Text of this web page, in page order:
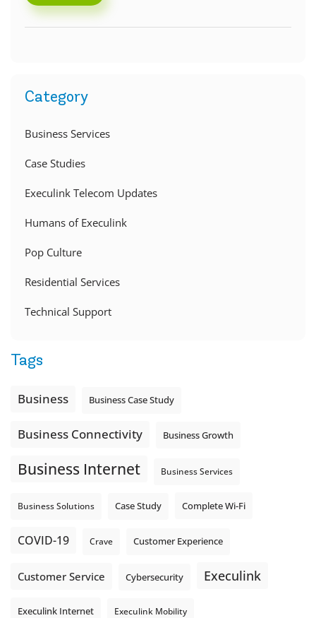
Category
Business Services
Case Studies
Execulink Telecom Updates
Humans of Execulink
Pop Culture
Residential Services
Technical Support
Tags
Business Business Case Study
Business Connectivity Business Growth
Business Internet Business Services
Business Solutions Case Study Complete Wi-Fi
COVID-19 Crave Customer Experience
Customer Service Cybersecurity Execulink
Execulink Internet Execulink Mobility